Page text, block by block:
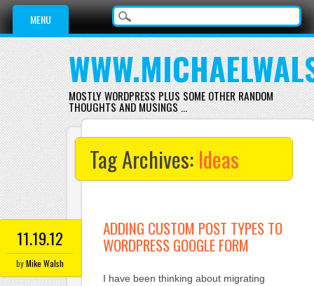
Main menu
Skip
content
MENU
MOSTLY WORDPRESS PLUS SOME OTHER RANDOM
THOUGHTS AND MUSINGS …
Tag Archives:Ideas
11.19.12
byMike Walsh
ADDING CUSTOM POST TYPES TO
WORDPRESS GOOGLE FORM
I have been thinking about migrating